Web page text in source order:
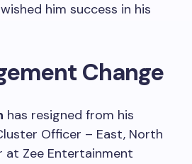
him success in his
Change
has resigned from his
Officer – East, North
at Zee Entertainment